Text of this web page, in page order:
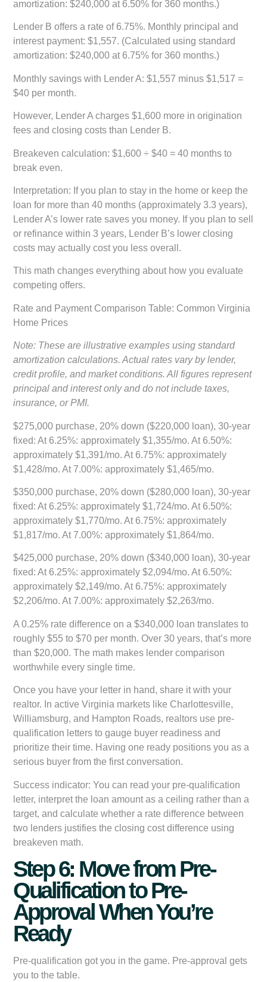
amortization: $240,000 at 6.50% for 360 months.)
Lender B offers a rate of 6.75%. Monthly principal and
interest payment: $1,557. (Calculated using standard
amortization: $240,000 at 6.75% for 360 months.)
Monthly savings with Lender A: $1,557 minus $1,517 =
$40 per month.
However, Lender A charges $1,600 more in origination
fees and closing costs than Lender B.
Breakeven calculation: $1,600 ÷ $40 = 40 months to
break even.
Interpretation: If you plan to stay in the home or keep the
loan for more than 40 months (approximately 3.3 years),
Lender A’s lower rate saves you money. If you plan to sell
or refinance within 3 years, Lender B’s lower closing
costs may actually cost you less overall.
This math changes everything about how you evaluate
competing offers.
Rate and Payment Comparison Table: Common Virginia
Home Prices
Note: These are illustrative examples using standard
amortization calculations. Actual rates vary by lender,
credit profile, and market conditions. All figures represent
principal and interest only and do not include taxes,
insurance, or PMI.
$275,000 purchase, 20% down ($220,000 loan), 30-year
fixed: At 6.25%: approximately $1,355/mo. At 6.50%:
approximately $1,391/mo. At 6.75%: approximately
$1,428/mo. At 7.00%: approximately $1,465/mo.
$350,000 purchase, 20% down ($280,000 loan), 30-year
fixed: At 6.25%: approximately $1,724/mo. At 6.50%:
approximately $1,770/mo. At 6.75%: approximately
$1,817/mo. At 7.00%: approximately $1,864/mo.
$425,000 purchase, 20% down ($340,000 loan), 30-year
fixed: At 6.25%: approximately $2,094/mo. At 6.50%:
approximately $2,149/mo. At 6.75%: approximately
$2,206/mo. At 7.00%: approximately $2,263/mo.
A 0.25% rate difference on a $340,000 loan translates to
roughly $55 to $70 per month. Over 30 years, that’s more
than $20,000. The math makes lender comparison
worthwhile every single time.
Once you have your letter in hand, share it with your
realtor. In active Virginia markets like Charlottesville,
Williamsburg, and Hampton Roads, realtors use pre-
qualification letters to gauge buyer readiness and
prioritize their time. Having one ready positions you as a
serious buyer from the first conversation.
Success indicator: You can read your pre-qualification
letter, interpret the loan amount as a ceiling rather than a
target, and calculate whether a rate difference between
two lenders justifies the closing cost difference using
breakeven math.
Step 6: Move from Pre-
Qualification to Pre-
Approval When You’re
Ready
Pre-qualification got you in the game. Pre-approval gets
you to the table.